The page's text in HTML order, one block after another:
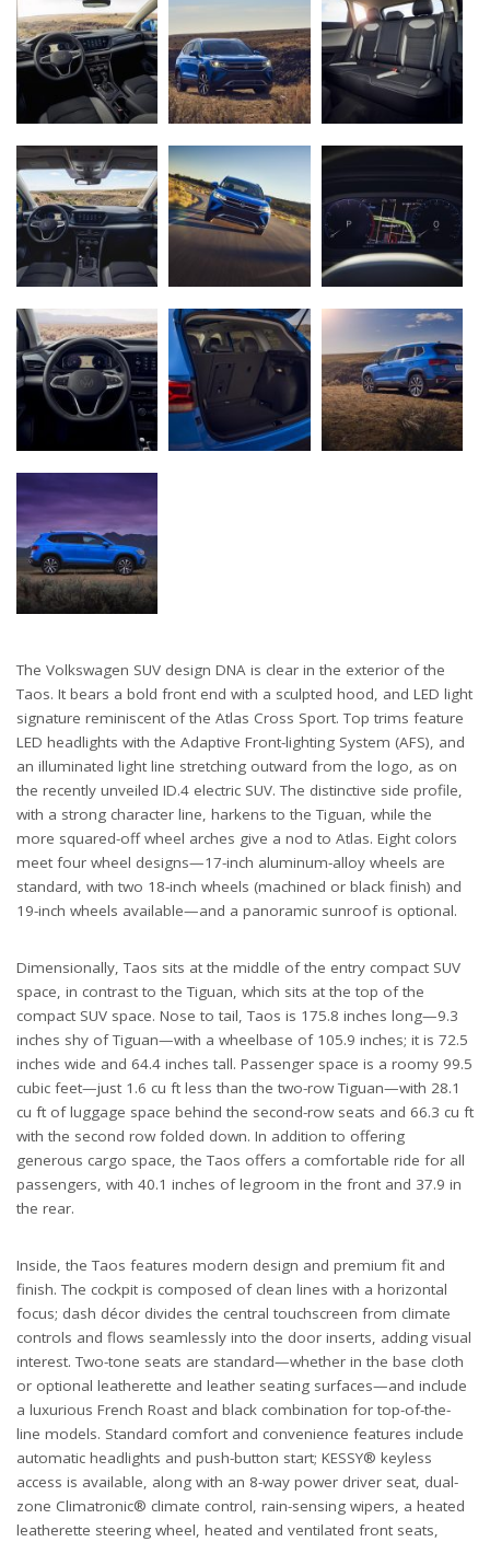
The Volkswagen SUV design DNA is clear in the exterior of the
Taos. It bears a bold front end with a sculpted hood, and LED light
signature reminiscent of the Atlas Cross Sport. Top trims feature
LED headlights with the Adaptive Front-lighting System (AFS), and
an illuminated light line stretching outward from the logo, as on
the recently unveiled ID.4 electric SUV. The distinctive side profile,
with a strong character line, harkens to the Tiguan, while the
more squared-off wheel arches give a nod to Atlas. Eight colors
meet four wheel designs—17-inch aluminum-alloy wheels are
standard, with two 18-inch wheels (machined or black finish) and
19-inch wheels available—and a panoramic sunroof is optional.
Dimensionally, Taos sits at the middle of the entry compact SUV
space, in contrast to the Tiguan, which sits at the top of the
compact SUV space. Nose to tail, Taos is 175.8 inches long—9.3
inches shy of Tiguan—with a wheelbase of 105.9 inches; it is 72.5
inches wide and 64.4 inches tall. Passenger space is a roomy 99.5
cubic feet—just 1.6 cu ft less than the two-row Tiguan—with 28.1
cu ft of luggage space behind the second-row seats and 66.3 cu ft
with the second row folded down. In addition to offering
generous cargo space, the Taos offers a comfortable ride for all
passengers, with 40.1 inches of legroom in the front and 37.9 in
the rear.
Inside, the Taos features modern design and premium fit and
finish. The cockpit is composed of clean lines with a horizontal
focus; dash décor divides the central touchscreen from climate
controls and flows seamlessly into the door inserts, adding visual
interest. Two-tone seats are standard—whether in the base cloth
or optional leatherette and leather seating surfaces—and include
a luxurious French Roast and black combination for top-of-the-
line models. Standard comfort and convenience features include
automatic headlights and push-button start; KESSY® keyless
access is available, along with an 8-way power driver seat, dual-
zone Climatronic® climate control, rain-sensing wipers, a heated
leatherette steering wheel, heated and ventilated front seats,